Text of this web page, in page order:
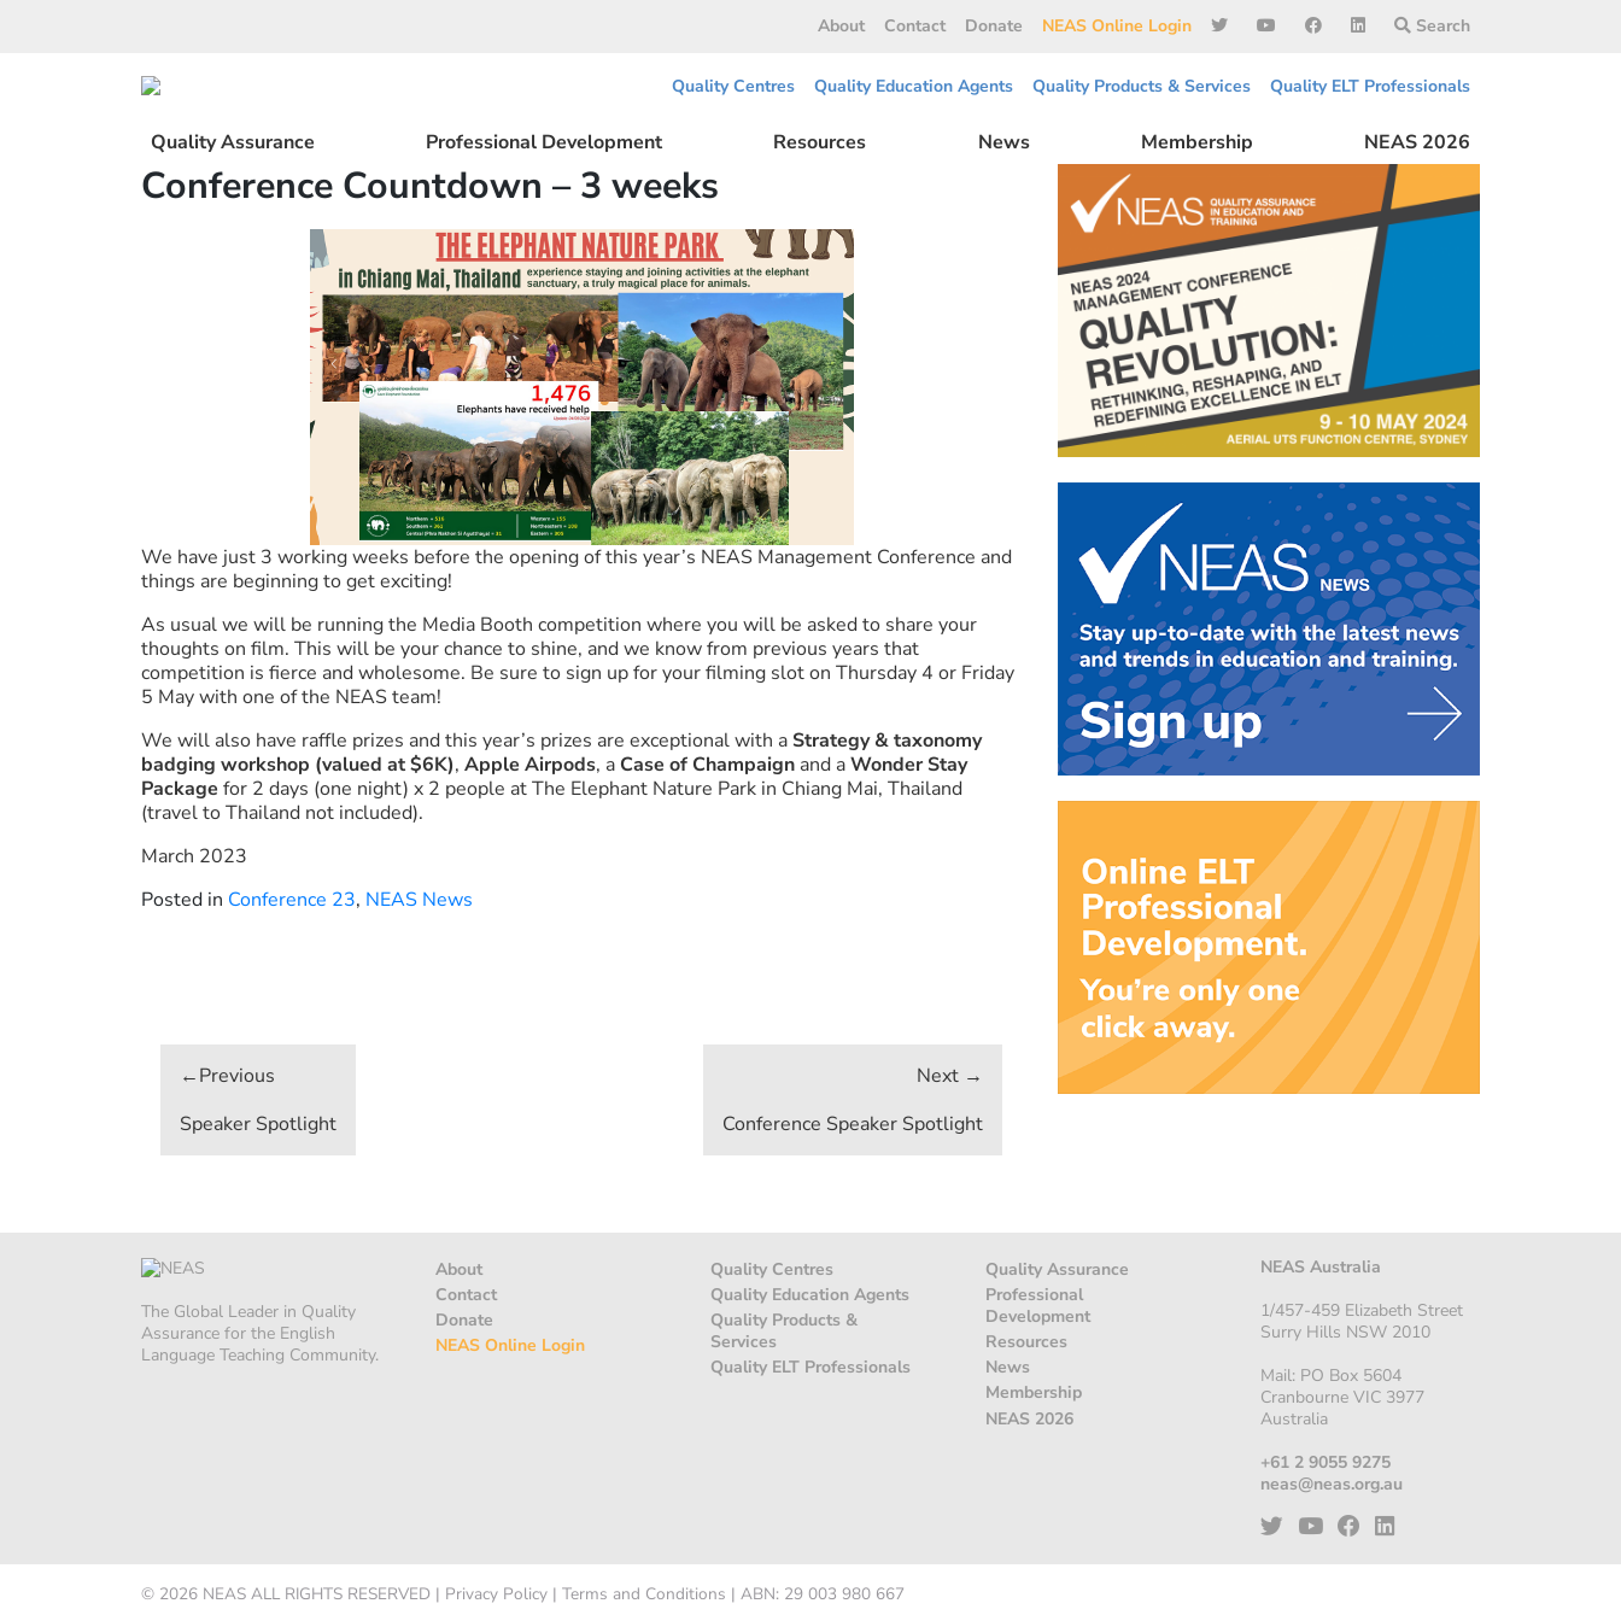
About Contact Donate NEAS Online Login Search
Quality Centres Quality Education Agents Quality Products & Services Quality ELT Professionals
Quality Assurance Professional Development Resources News Membership NEAS 2026
Conference Countdown – 3 weeks
We have just 3 working weeks before the opening of this year’s NEAS Management Conference and
things are beginning to get exciting!
As usual we will be running the Media Booth competition where you will be asked to share your
thoughts on film. This will be your chance to shine, and we know from previous years that
competition is fierce and wholesome. Be sure to sign up for your filming slot on Thursday 4 or Friday
5 May with one of the NEAS team!
We will also have raffle prizes and this year’s prizes are exceptional with a Strategy & taxonomy
badging workshop (valued at $6K), Apple Airpods, aCase of Champaign and aWonder Stay
Package for 2 days (one night) x 2 people at The Elephant Nature Park in Chiang Mai, Thailand
(travel to Thailand not included).
March 2023
Posted in Conference 23, NEAS News
navigation
Speaker Spotlight Conference Speaker Spotlight
The Global Leader in Quality
Assurance for the English
Language Teaching Community.
About
Contact
Donate
NEAS Online Login
Quality Centres
Quality Education Agents
Quality Products &
Services
Quality ELT Professionals
Quality Assurance
Professional
Development
Resources
News
Membership
NEAS 2026
NEAS Australia
1/457-459 Elizabeth Street
Surry Hills NSW 2010
Mail: PO Box 5604
Cranbourne VIC 3977
Australia
+61 2 9055 9275
neas@neas.org.au
© 2026 NEAS ALL RIGHTS RESERVED | Privacy Policy | Terms and Conditions | ABN: 29 003 980 667